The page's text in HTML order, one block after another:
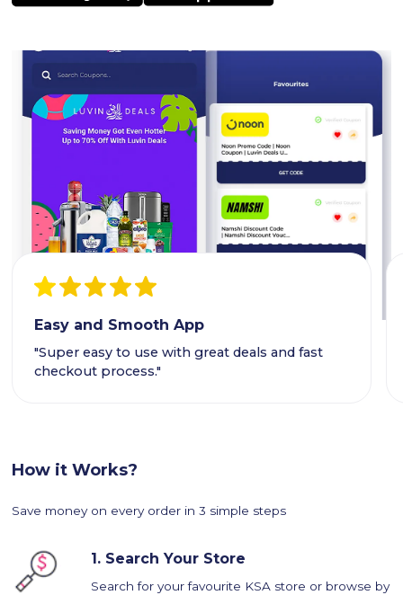
Easy and Smooth App
"Super easy to use with great deals and fast
checkout process."
How it Works?
Save money on every order in 3 simple steps
1. Search Your Store
Search for your favourite KSA store or browse by